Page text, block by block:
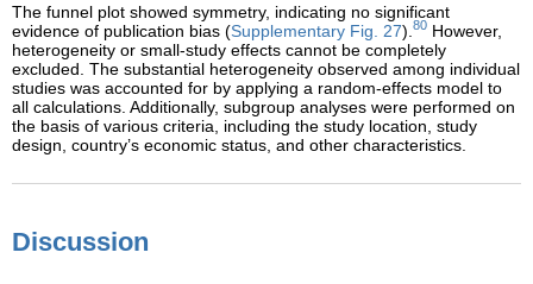
The funnel plot showed symmetry, indicating no significant
evidence of publication bias (Supplementary Fig. 27). 80 However,
heterogeneity or small-study effects cannot be completely
excluded. The substantial heterogeneity observed among individual
studies was accounted for by applying a random-effects model to
all calculations. Additionally, subgroup analyses were performed on
the basis of various criteria, including the study location, study
design, country’s economic status, and other characteristics.
Discussion